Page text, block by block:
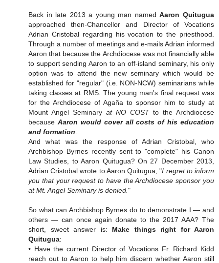
Back in late 2013 a young man namedAaron Quitugua
approached then-Chancellor and Director of Vocations
Adrian Cristobal regarding his vocation to the priesthood.
Through a number of meetings and e-mails Adrian informed
Aaron that because the Archdiocese was not financially able
to support sending Aaron to an off-island seminary, his only
option was to attend the new seminary which would be
established for "regular" (i.e. NON-NCW) seminarians while
taking classes at RMS. The young man's final request was
for the Archdiocese of Agaña to sponsor him to study at
Mount Angel Seminary at NO COSTto the Archdiocese
because Aaron would cover all costs of his education
and formation
And what was the response of Adrian Cristobal, who
Archbishop Byrnes recently sent to "complete" his Canon
Law Studies, to Aaron Quitugua? On 27 December 2013,
Adrian Cristobal wrote to Aaron Quitugua, "I regret to inform
you that your request to have the Archdiocese sponsor you
at Mt. Angel Seminary is denied. "
So what can Archbishop Byrnes do to demonstrate I — and
others — can once again donate to the 2017 AAA? The
short, sweet answer is: Make things right for Aaron
Quitugua:
• Have the current Director of Vocations Fr. Richard Kidd
reach out to Aaron to help him discern whether Aaron still